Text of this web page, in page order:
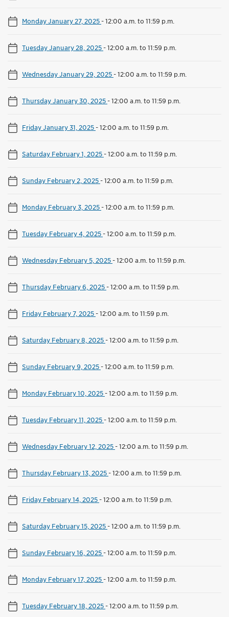
Monday January 27, 2025-12:00 a.m. to 11:59 p.m.
Tuesday January 28, 2025-12:00 a.m. to 11:59 p.m.
Wednesday January 29, 2025-12:00 a.m. to 11:59 p.m.
Thursday January 30, 2025-12:00 a.m. to 11:59 p.m.
Friday January 31, 2025-12:00 a.m. to 11:59 p.m.
Saturday February 1, 2025-12:00 a.m. to 11:59 p.m.
Sunday February 2, 2025-12:00 a.m. to 11:59 p.m.
Monday February 3, 2025-12:00 a.m. to 11:59 p.m.
Tuesday February 4, 2025-12:00 a.m. to 11:59 p.m.
Wednesday February 5, 2025-12:00 a.m. to 11:59 p.m.
Thursday February 6, 2025-12:00 a.m. to 11:59 p.m.
Friday February 7, 2025-12:00 a.m. to 11:59 p.m.
Saturday February 8, 2025-12:00 a.m. to 11:59 p.m.
Sunday February 9, 2025-12:00 a.m. to 11:59 p.m.
Monday February 10, 2025-12:00 a.m. to 11:59 p.m.
Tuesday February 11, 2025-12:00 a.m. to 11:59 p.m.
Wednesday February 12, 2025-12:00 a.m. to 11:59 p.m.
Thursday February 13, 2025-12:00 a.m. to 11:59 p.m.
Friday February 14, 2025-12:00 a.m. to 11:59 p.m.
Saturday February 15, 2025-12:00 a.m. to 11:59 p.m.
Sunday February 16, 2025-12:00 a.m. to 11:59 p.m.
Monday February 17, 2025-12:00 a.m. to 11:59 p.m.
Tuesday February 18, 2025-12:00 a.m. to 11:59 p.m.